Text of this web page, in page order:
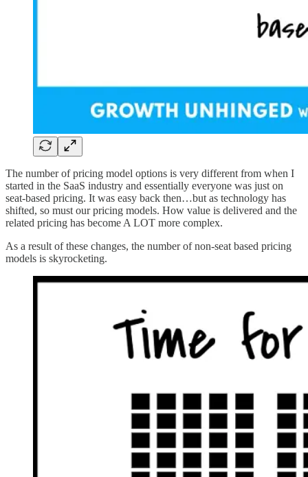
The number of pricing model options is very different from when I
started in the SaaS industry and essentially everyone was just on
seat-based pricing. It was easy back then…but as technology has
shifted, so must our pricing models. How value is delivered and the
related pricing has become A LOT more complex.
As a result of these changes, the number of non-seat based pricing
models is skyrocketing.